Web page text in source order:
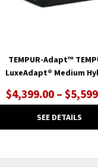
TEMPUR-Adapt™
LuxeAdapt® Medium
$4,399.00 –
SEE DETAILS